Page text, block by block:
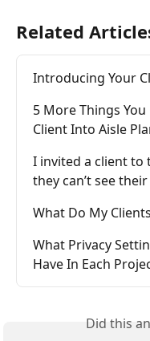
Related
Introducing Your
5 More Things
Client Into Aisle
I invited a client to
they can’t see
What Do My
What Privacy
Have In Each
Did this